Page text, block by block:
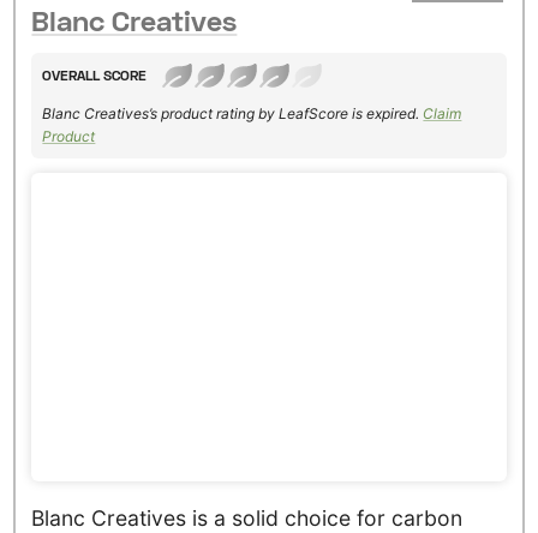
Blanc Creatives
OVERALL SCORE
Blanc Creatives’s product rating by LeafScore is expired. Claim
Product
Blanc Creatives is a solid choice for carbon